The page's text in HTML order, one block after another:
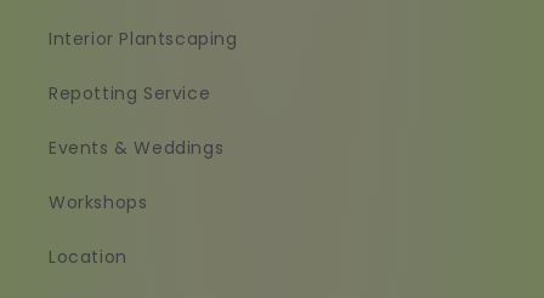
Interior Plantscaping
Repotting Service
Events & Weddings
Workshops
Location